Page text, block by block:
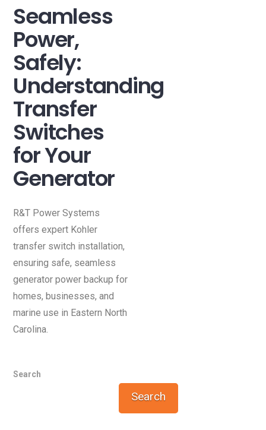
Seamless
Power,
Safely:
Understanding
Transfer
Switches
for Your
Generator
R&T Power Systems
offers expert Kohler
transfer switch installation,
ensuring safe, seamless
generator power backup for
homes, businesses, and
marine use in Eastern North
Carolina.
Search
Search